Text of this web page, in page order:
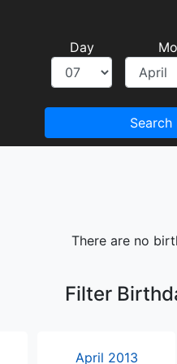
Day
There are no
Filter
April 2013